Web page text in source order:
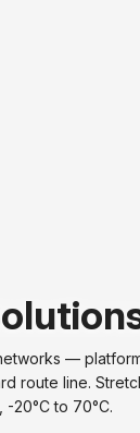
—
route line.
20°C to 70°C.